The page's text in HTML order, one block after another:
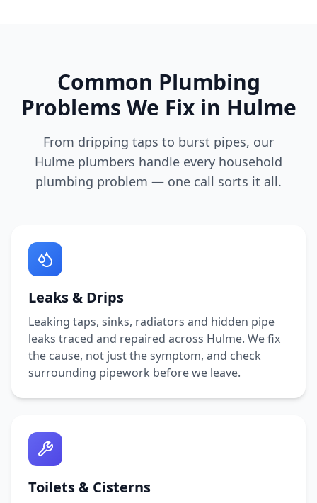
Common Plumbing
Problems We Fix in Hulme
From dripping taps to burst pipes, our
Hulme plumbers handle every household
plumbing problem — one call sorts it all.
Leaks & Drips
Leaking taps, sinks, radiators and hidden pipe
leaks traced and repaired across Hulme. We fix
the cause, not just the symptom, and check
surrounding pipework before we leave.
Toilets & Cisterns